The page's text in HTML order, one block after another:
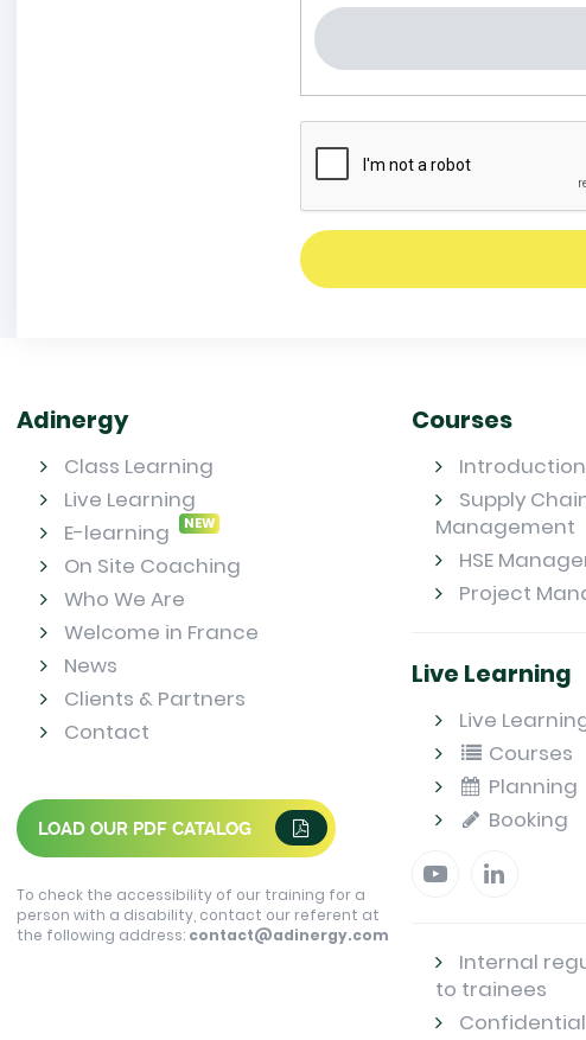
Adinergy
Class Learning
Live Learning
E-learning
NEW
On Site Coaching
Who We Are
Welcome in France
News
Clients & Partners
Contact
LOAD OUR PDF CATALOG
To check the accessibility of our training for a
person with a disability, contact our referent at
the following address: contact@adinergy.com
Courses
Supply
Management
HSE
Project
Live Learning
Live
Courses
Planning
Booking
Internal
to trainees